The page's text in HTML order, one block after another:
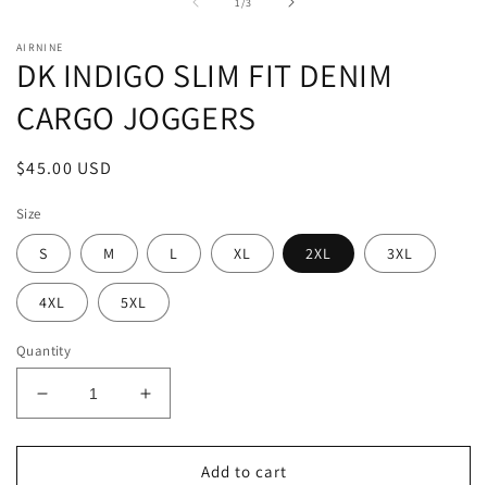
AIRNINE
DK INDIGO SLIM FIT DENIM
CARGO JOGGERS
Regular
$45.00 USD
Size
S M L XL 2XL 3XL
4XL 5XL
Quantity
Decrease
quantity
for
Increase
quantity
for
Add to cart